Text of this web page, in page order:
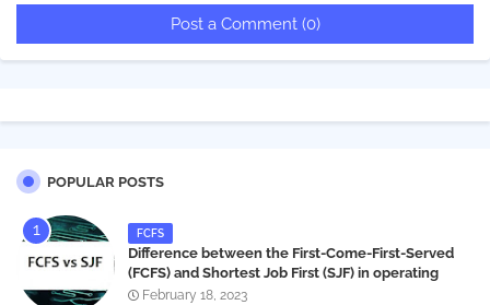
Post a Comment (0)
POPULAR POSTS
FCFS
Difference between the First-Come-First-Served
(FCFS) and Shortest Job First (SJF) in operating
systems
February 18, 2023